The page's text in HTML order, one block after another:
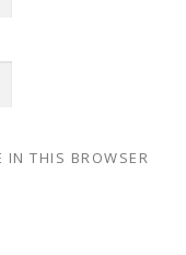
IN THIS BROWSER